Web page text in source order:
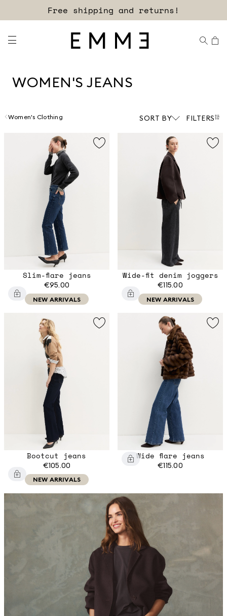
Sign up for our newsletter now!
WOMEN'S JEANS
Women's Clothing SORT BY FILTERS
Slim-flare jeans
€95.00
NEW ARRIVALS
Wide-fit denim joggers
€115.00
NEW ARRIVALS
Bootcut jeans
€105.00
NEW ARRIVALS
Wide flare jeans
€115.00